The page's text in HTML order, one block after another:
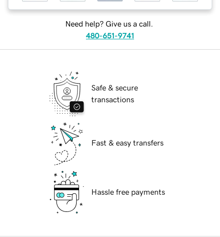
Need help? Give us a call.
480-651-9741
Safe & secure
transactions
Fast & easy transfers
Hassle free payments